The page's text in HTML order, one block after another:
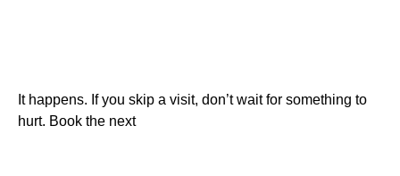
It happens. If you skip a visit, don’t wait for something to
hurt. Book the next